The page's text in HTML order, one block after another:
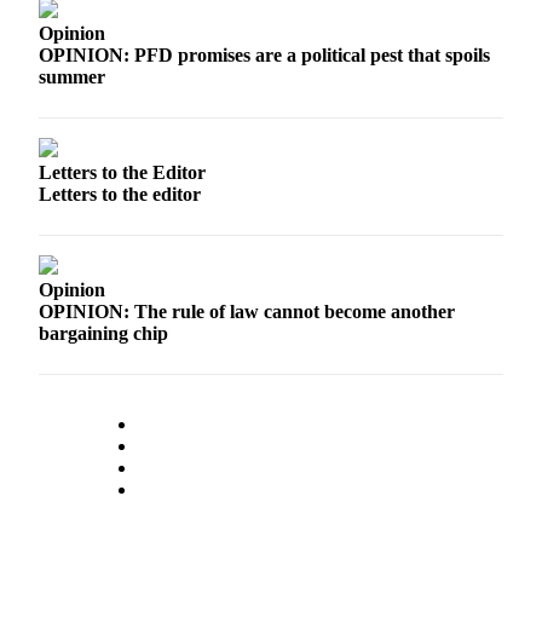
Opinion
OPINION: PFD promises are a political pest that spoils
summer
Letters to the Editor
Letters to the editor
Opinion
OPINION: The rule of law cannot become another
bargaining chip